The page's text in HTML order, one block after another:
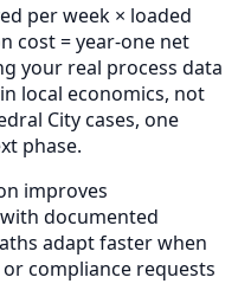
per week × loaded
cost = year-one net
your real process data
local economics, not
City cases, one
phase.
improves
documented
adapt faster when
compliance requests